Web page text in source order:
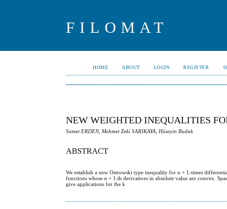
FILOMAT
HOME ABOUT LOGIN REGISTER
NEW WEIGHTED INEQUALITIES
Samet ERDEN, Mehmet Zeki SARIKAYA, Hüseyin Budak
ABSTRACT
We establish a new Ostrowski type inequality for n + 1-times
functions whose n + 1:th derivatives in absolute value are convex.
give applications for the k